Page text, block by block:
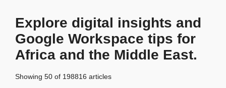
Explore digital insights and
Google Workspace tips for
Africa and the Middle East.
Showing 50 of 198816 articles